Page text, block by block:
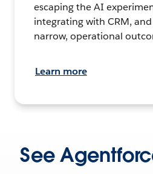
escaping the AI
integrating with CRM,
narrow, operational
Learn more
See